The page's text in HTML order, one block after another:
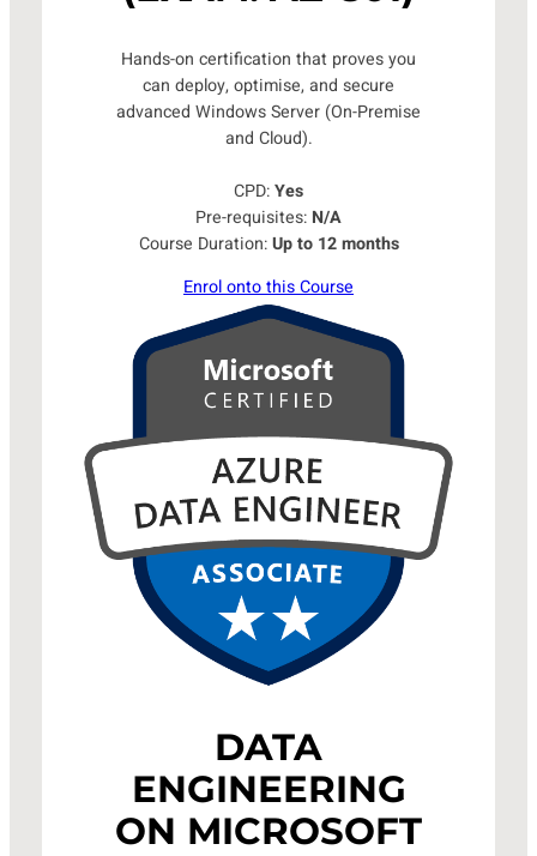
Hands-on certification that proves you
can deploy, optimise, and secure
advanced Windows Server (On-Premise
and Cloud).
CPD:Yes
Pre-requisites: N/A
Course Duration:Up to 12 months
Enrol onto this Course
DATA
ENGINEERING
ON MICROSOFT